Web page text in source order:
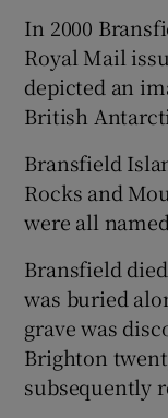
In 2000
Royal Mail
depicted an
British
Bransfield
Rocks and
were all
Bransfield
was buried
grave was
Brighton
subsequently